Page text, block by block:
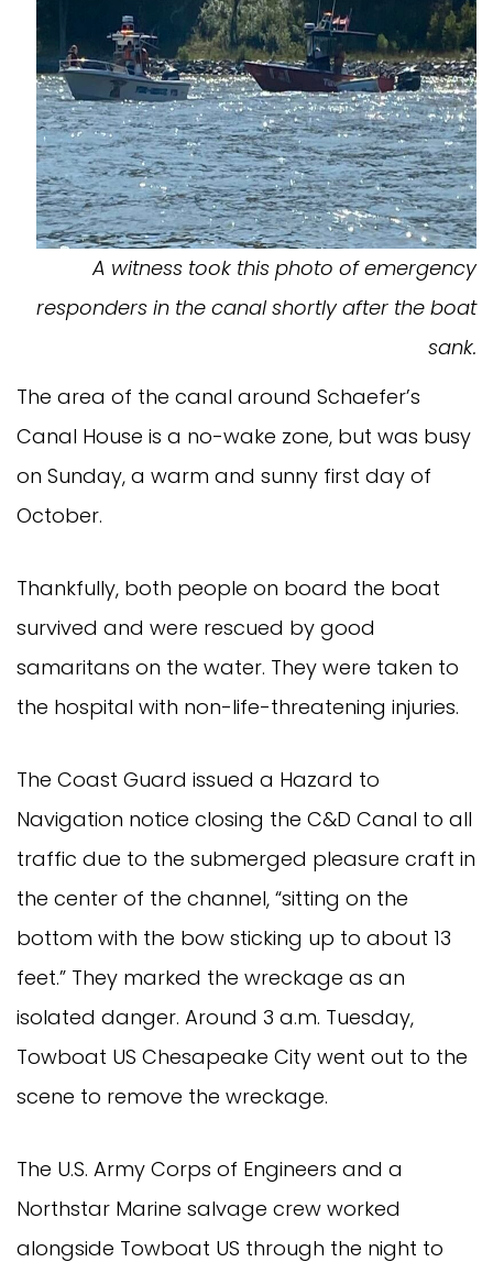
A witness took this photo of emergency
responders in the canal shortly after the boat
sank.
The area of the canal around Schaefer’s
Canal House is a no-wake zone, but was busy
on Sunday, a warm and sunny first day of
October.
Thankfully, both people on board the boat
survived and were rescued by good
samaritans on the water. They were taken to
the hospital with non-life-threatening injuries.
The Coast Guard issued a Hazard to
Navigation notice closing the C&D Canal to all
traffic due to the submerged pleasure craft in
the center of the channel, “sitting on the
bottom with the bow sticking up to about 13
feet.” They marked the wreckage as an
isolated danger. Around 3 a.m. Tuesday,
Towboat US Chesapeake City went out to the
scene to remove the wreckage.
The U.S. Army Corps of Engineers and a
Northstar Marine salvage crew worked
alongside Towboat US through the night to